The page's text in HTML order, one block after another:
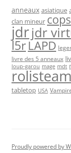
anneaux asiatique
clan mineur cops
jdrjdr
l5rLAPD
livre des 5 anneaux
loup-garou mage mdt
rolisteam
tabletop USA
Proudly powered by